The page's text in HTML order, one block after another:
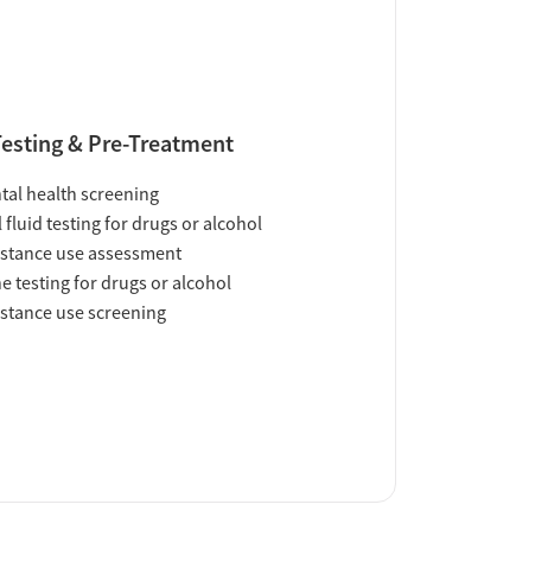
& Pre-Treatment
health screening
fluid testing for drugs or alcohol
use assessment
testing for drugs or alcohol
use screening